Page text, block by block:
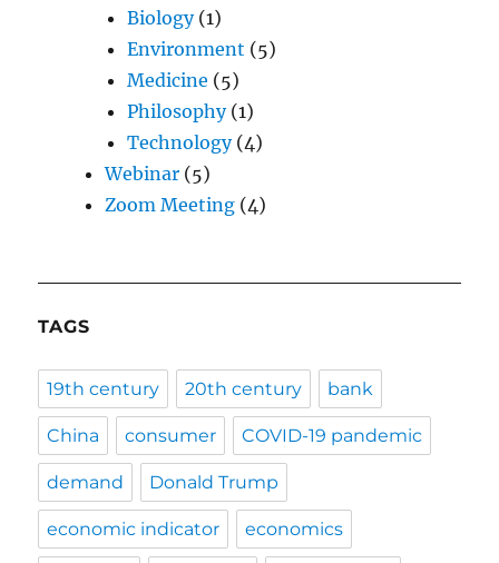
Biology(1)
Environment (5)
Medicine (5)
Philosophy(1)
Technology(4)
Webinar (5)
Zoom Meeting (4)
TAGS
19th century 20th century bank
China consumer COVID-19 pandemic
demand Donald Trump
economic indicator economics